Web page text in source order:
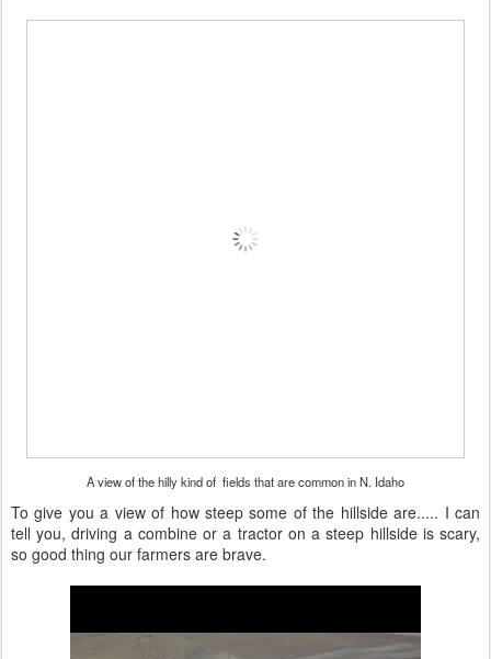
A view of the hilly kind of fields that are common in N. Idaho
To give you a view of how steep some of the hillside are..... I can
tell you, driving a combine or a tractor on a steep hillside is scary,
so good thing our farmers are brave.